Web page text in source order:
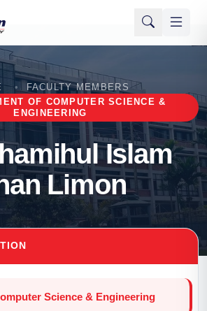
FACULTY MEMBERS
OF COMPUTER SCIENCE &
ENGINEERING
Islam
Limon
Science & Engineering